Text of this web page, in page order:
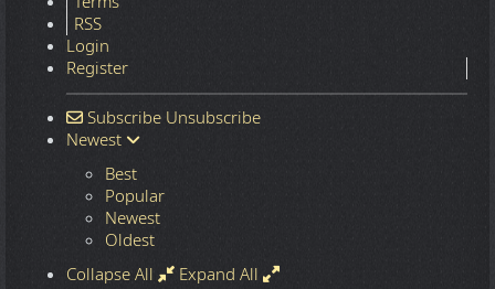
RSS
Login
Register
Subscribe Unsubscribe
Newest
Best
Popular
Newest
Oldest
Collapse All
Expand All